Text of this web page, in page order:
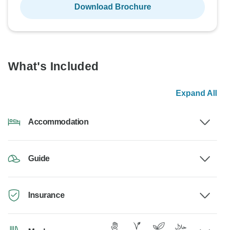
Download Brochure
What's Included
Expand All
Accommodation
Guide
Insurance